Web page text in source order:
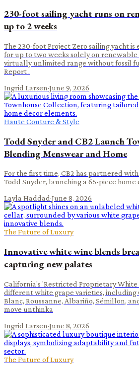
230-foot sailing yacht runs on
up to 2 weeks
The 230-foot Project Zero sailing yacht
for up to two weeks solely on renewable
virtually unlimited range without fossil
Report .
Ingrid Larsen·June 9, 2026
Haute Couture & Style
Todd Snyder and CB2 Launch
Blending Menswear and Home
For the first time, CB2 has partnered
Todd Snyder, launching a 65-piece home
Layla Haddad·June 8, 2026
The Future of Luxury
Innovative white wine blends
capturing new palates
California's 'Restricted Proprietary White
different white grape varieties, including
Blanc, Roussanne, Albariño, Sémillon,
move unthinka
Ingrid Larsen·June 8, 2026
The Future of Luxury